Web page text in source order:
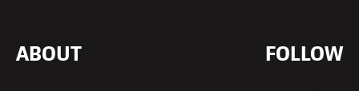
ABOUT FOLLOW